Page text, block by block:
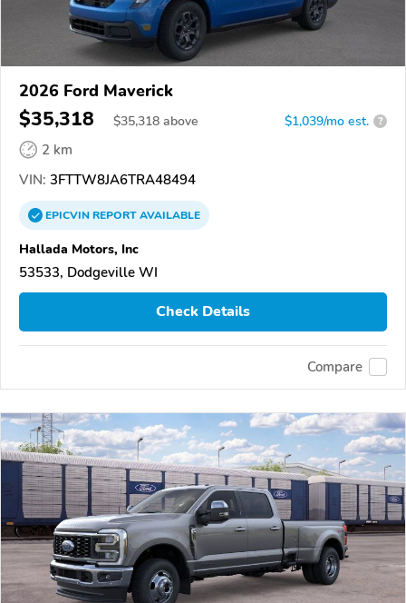
2026 Ford Maverick
$35,318 $35,318 above $1,039/mo est. ?
2 km
VIN: 3FTTW8JA6TRA48494
EPICVINREPORTAVAILABLE
Hallada Motors, Inc
53533, Dodgeville WI
Check Details
Compare